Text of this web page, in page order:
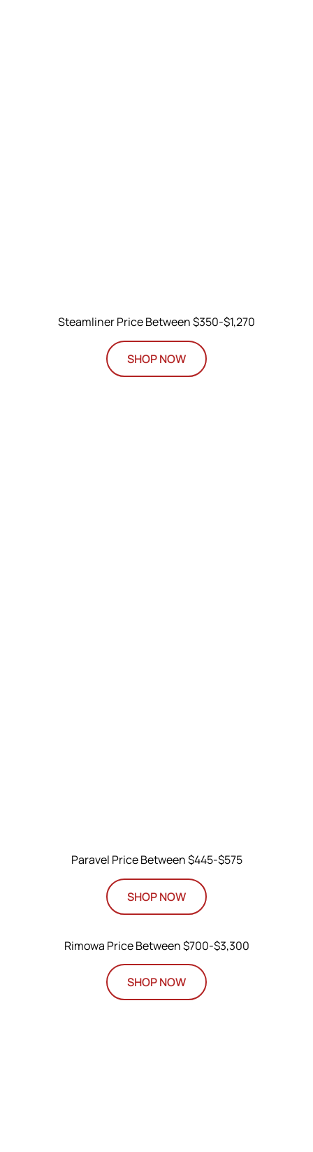
Steamliner Price Between $350-$1,270
SHOP NOW
Paravel Price Between $445-$575
SHOP NOW
Rimowa Price Between $700-$3,300
SHOP NOW